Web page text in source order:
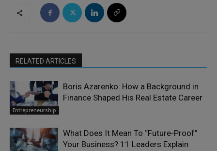
RELATED ARTICLES
Entrepreneurship
Boris Azarenko: How a Background in
Finance Shaped His Real Estate Career
What Does It Mean To “Future-Proof”
Your Business? 11 Leaders Explain